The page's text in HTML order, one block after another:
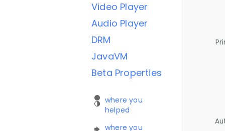
Video Player
Audio Player
DRM
JavaVM
Beta Properties
where you
helped
where you